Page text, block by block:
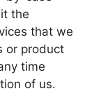
the
that we
or product
time
of us.